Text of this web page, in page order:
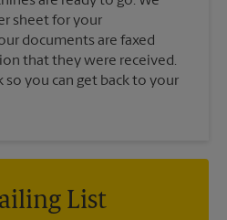
sheet for your
documents are faxed
that they were received.
so you can get back to your
List